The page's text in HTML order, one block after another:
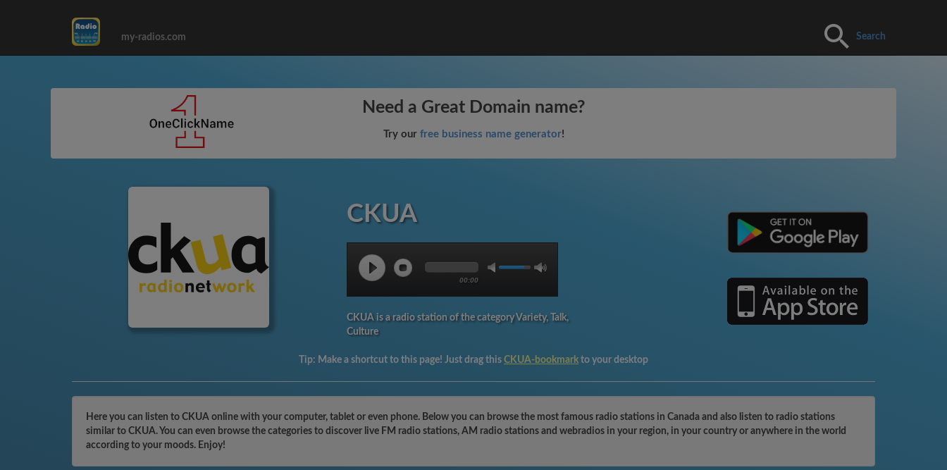
my-radios.com Search
Need a Great Domain name?
Try our free business name generator!
CKUA
00:00
CKUA is a radio station of the category Variety, Talk,
Culture
Tip: Make a shortcut to this page! Just drag this CKUA-bookmark to your desktop
Here you can listen to CKUA online with your computer, tablet or even phone. Below you can browse the most famous radio stations in Canada and also listen to radio stations
similar to CKUA. You can even browse the categories to discover live FM radio stations, AM radio stations and webradios in your region, in your country or anywhere in the world
according to your moods. Enjoy!